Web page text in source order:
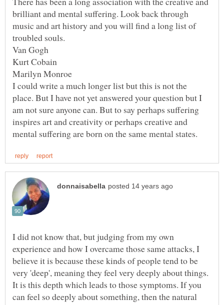
brilliant and mental suffering. Look back through
music and art history and you will find a long list of
I could write a much longer list but this is not the
place. But I have not yet answered your question but I
am not sure anyone can. But to say perhaps suffering
inspires art and creativity or perhaps creative and
I did not know that, but judging from my own
experience and how I overcame those same attacks, I
believe it is because these kinds of people tend to be
very 'deep', meaning they feel very deeply about things.
It is this depth which leads to those symptoms. If you
can feel so deeply about something, then the natural